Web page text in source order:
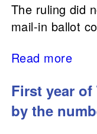
The ruling did
mail-in ballot
Read more
First year
by the